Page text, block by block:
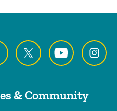
& Community